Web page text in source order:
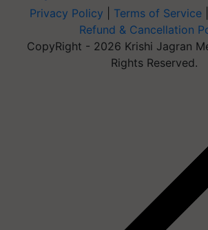
Privacy Policy Terms of Service
Refund & Cancellation
CopyRight - 2026 Krishi Jagran
Rights Reserved.